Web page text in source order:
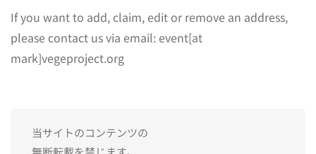
If you want to add, claim, edit or remove an address,
please contact us via email: event[at
mark]vegeproject.org
当サイトのコンテンツの